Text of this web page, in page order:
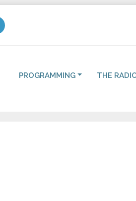
PROGRAMMING THE